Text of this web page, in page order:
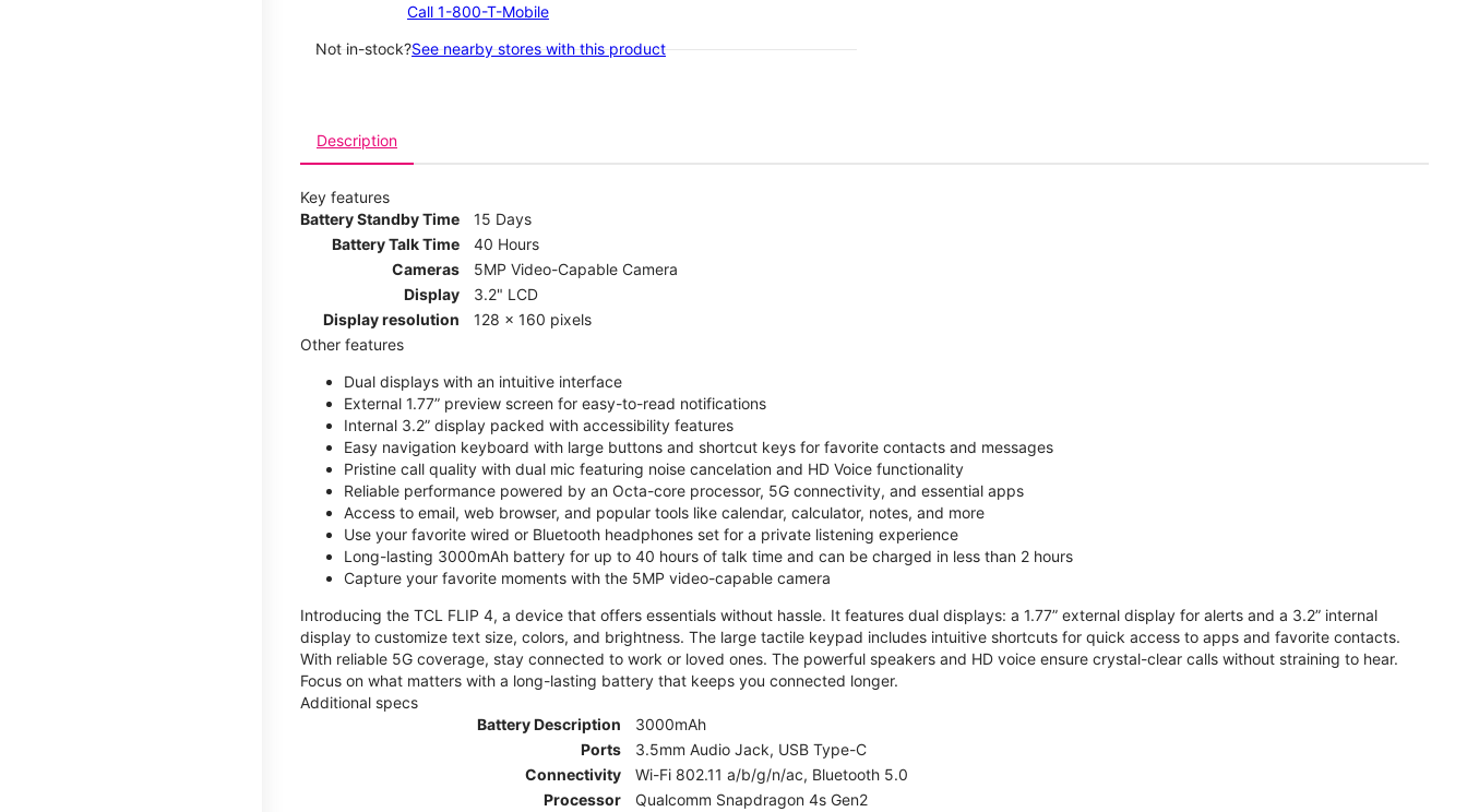
Call 1-800-T-Mobile
Not in-stock?See nearby stores with this product
Description
Key features
Battery Standby Time
15 Days
Battery Talk Time
40 Hours
Cameras
5MP Video-Capable Camera
Display
3.2" LCD
Display resolution
128 x 160 pixels
Other features
Dual displays with an intuitive interface
External 1.77” preview screen for easy-to-read notifications
Internal 3.2” display packed with accessibility features
Easy navigation keyboard with large buttons and shortcut keys for favorite contacts and messages
Pristine call quality with dual mic featuring noise cancelation and HD Voice functionality
Reliable performance powered by an Octa-core processor, 5G connectivity, and essential apps
Access to email, web browser, and popular tools like calendar, calculator, notes, and more
Use your favorite wired or Bluetooth headphones set for a private listening experience
Long-lasting 3000mAh battery for up to 40 hours of talk time and can be charged in less than 2 hours
Capture your favorite moments with the 5MP video-capable camera
Introducing the TCL FLIP 4, a device that offers essentials without hassle. It features dual displays: a 1.77” external display for alerts and a 3.2” internal
display to customize text size, colors, and brightness. The large tactile keypad includes intuitive shortcuts for quick access to apps and favorite contacts.
With reliable 5G coverage, stay connected to work or loved ones. The powerful speakers and HD voice ensure crystal-clear calls without straining to hear.
Focus on what matters with a long-lasting battery that keeps you connected longer.
Additional specs
Battery Description
3000mAh
Ports
3.5mm Audio Jack, USB Type-C
Connectivity
Wi-Fi 802.11 a/b/g/n/ac, Bluetooth 5.0
Processor
Qualcomm Snapdragon 4s Gen2